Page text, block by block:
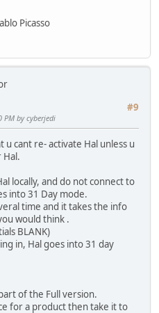
Picasso
#9
PM by cyberjedi
cant re- activate Hal unless u
Hal.
locally, and do not connect to
into 31 Day mode.
time and it takes the info
would think .
BLANK)
in, Hal goes into 31 day
of the Full version.
for a product then take it to